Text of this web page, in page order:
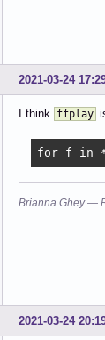
2021-03-24
I think ffplay
for f in
Brianna Ghey —
2021-03-24